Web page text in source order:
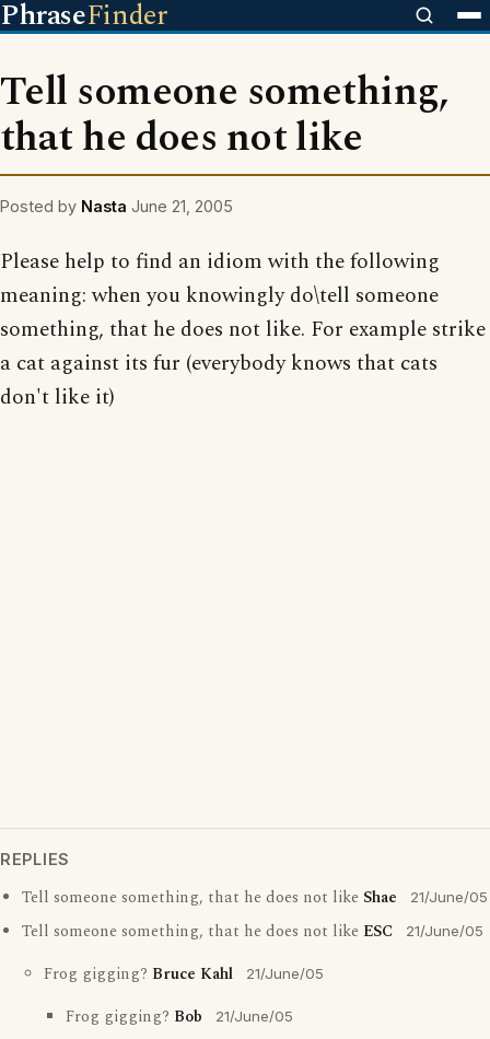
PhraseFinder
Tell someone something,
that he does not like
Posted by Nasta June 21, 2005
Please help to find an idiom with the following
meaning: when you knowingly do\tell someone
something, that he does not like. For example strike
a cat against its fur (everybody knows that cats
don't like it)
REPLIES
Tell someone something, that he does not like Shae 21/June/05
Tell someone something, that he does not like ESC 21/June/05
Frog gigging? Bruce Kahl 21/June/05
Frog gigging? Bob 21/June/05